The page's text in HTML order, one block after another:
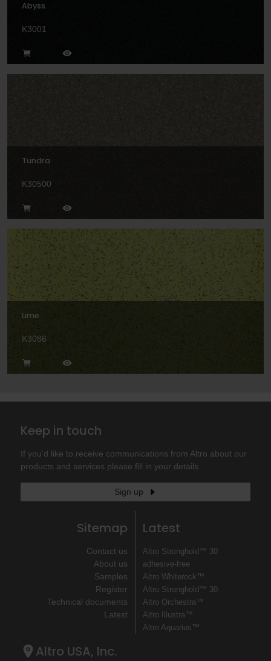
Abyss
K3001
Tundra
K30500
Lime
K3086
Keep in touch
If you'd like to receive communications from Altro about our
products and services please fill in your details.
Sign up
Sitemap
Contact us
About us
Samples
Register
Technical documents
Latest
Latest
Altro Stronghold™ 30
adhesive-free
Altro Whiterock™
Altro Stronghold™ 30
Altro Orchestra™
Altro Illustra™
Altro Aquarius™
Altro USA, Inc.